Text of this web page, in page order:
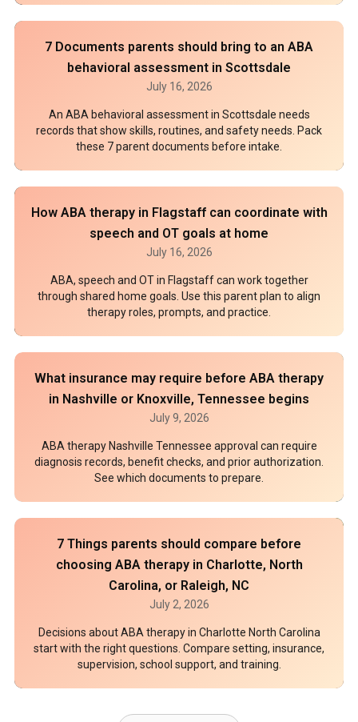
7 Documents parents should bring to an ABA
behavioral assessment in Scottsdale
July 16, 2026
An ABA behavioral assessment in Scottsdale needs
records that show skills, routines, and safety needs. Pack
these 7 parent documents before intake.
How ABA therapy in Flagstaff can coordinate with
speech and OT goals at home
July 16, 2026
ABA, speech and OT in Flagstaff can work together
through shared home goals. Use this parent plan to align
therapy roles, prompts, and practice.
What insurance may require before ABA therapy
in Nashville or Knoxville, Tennessee begins
July 9, 2026
ABA therapy Nashville Tennessee approval can require
diagnosis records, benefit checks, and prior authorization.
See which documents to prepare.
7 Things parents should compare before
choosing ABA therapy in Charlotte, North
Carolina, or Raleigh, NC
July 2, 2026
Decisions about ABA therapy in Charlotte North Carolina
start with the right questions. Compare setting, insurance,
supervision, school support, and training.